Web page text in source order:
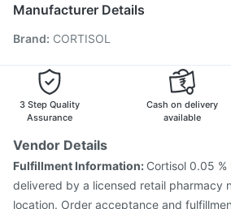
Influvac Tetra Vaccine
Nukovax 13 Vaccine
Fluarix Tetra Vaccine
Boostrix Vaccine
Pneumovax 23 Injection
Gardasil
Manufacturer Details
Brand: CORTISOL
3 Step Quality
Assurance
Cash on delivery
available
Vendor Details
Fulfillment Information: Cortisol 0.05
delivered by a licensed retail pharmacy
location. Order acceptance and